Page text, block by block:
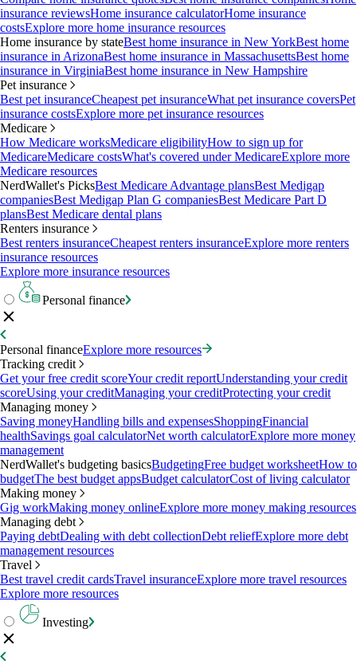
insurance reviewsHome insurance calculatorHome insurance
costsExplore more home insurance resources
Home insurance by stateBest home insurance in New YorkBest home
insurance in ArizonaBest home insurance in MassachusettsBest home
insurance in VirginiaBest home insurance in New Hampshire
Pet insurance
Best pet insuranceCheapest pet insuranceWhat pet insurance coversPet
insurance costsExplore more pet insurance resources
Medicare
How Medicare worksMedicare eligibilityHow to sign up for
MedicareMedicare costsWhat's covered under MedicareExplore more
Medicare resources
NerdWallet's PicksBest Medicare Advantage plansBest Medigap
companiesBest Medigap Plan G companiesBest Medicare Part D
plansBest Medicare dental plans
Renters insurance
Best renters insuranceCheapest renters insuranceExplore more renters
insurance resources
Explore more insurance resources
Personal finance
Personal financeExplore more resources
Tracking credit
Get your free credit scoreYour credit reportUnderstanding your credit
scoreUsing your creditManaging your creditProtecting your credit
Managing money
Saving moneyHandling bills and expensesShoppingFinancial
healthSavings goal calculatorNet worth calculatorExplore more money
management
NerdWallet's budgeting basicsBudgetingFree budget worksheetHow to
budgetThe best budget appsBudget calculatorCost of living calculator
Making money
Gig workMaking money onlineExplore more money making resources
Managing debt
Paying debtDealing with debt collectionDebt reliefExplore more debt
management resources
Travel
Best travel credit cardsTravel insuranceExplore more travel resources
Explore more resources
Investing